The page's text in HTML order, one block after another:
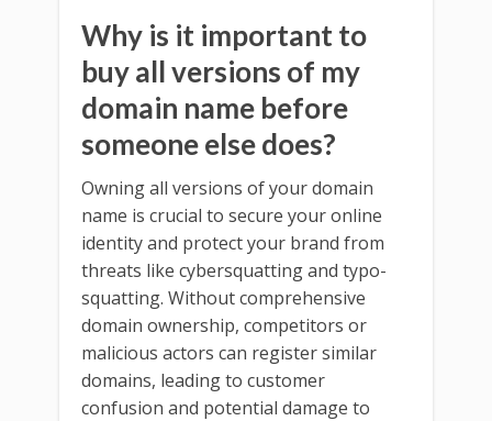
Why is it important to
buy all versions of my
domain name before
someone else does?
Owning all versions of your domain
name is crucial to secure your online
identity and protect your brand from
threats like cybersquatting and typo-
squatting. Without comprehensive
domain ownership, competitors or
malicious actors can register similar
domains, leading to customer
confusion and potential damage to